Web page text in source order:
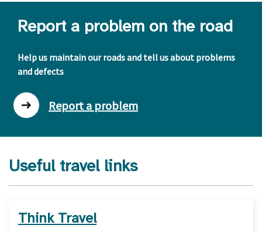
Report a problem on the road
Help us maintain our roads and tell us about problems
and defects
Report a problem
Useful travel links
Think Travel